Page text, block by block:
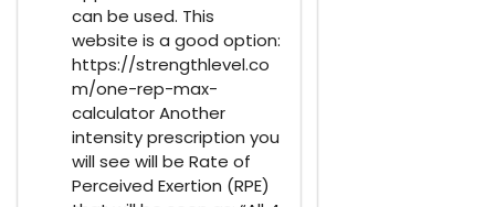
can be used. This
website is a good option:
https://strengthlevel.co
m/one-rep-max-
calculator Another
intensity prescription you
will see will be Rate of
Perceived Exertion (RPE)